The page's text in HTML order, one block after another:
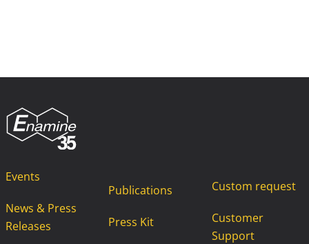
Events
News & Press
Releases
Publications
Press Kit
Custom request
Customer
Support